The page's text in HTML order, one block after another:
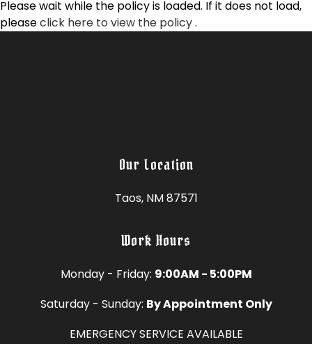
Please wait while the policy is loaded. If it does not load,
pleaseclick here to view the policy.
Our Location
Taos, NM 87571
Work Hours
Monday - Friday: 9:00AM - 5:00PM
Saturday - Sunday: By Appointment Only
EMERGENCY SERVICE AVAILABLE